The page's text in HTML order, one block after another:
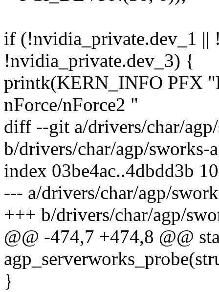
if (!nvidia_private.dev_1 ||
!nvidia_private.dev_3) {
printk(KERN_INFO PFX
nForce/nForce2 "
diff --git a/drivers/char/
b/drivers/char/agp/sworks-
index 03be4ac..4dbdd3b
--- a/drivers/char/agp/
+++ b/drivers/char/agp/
@@ -474,7 +474,8 @@
}